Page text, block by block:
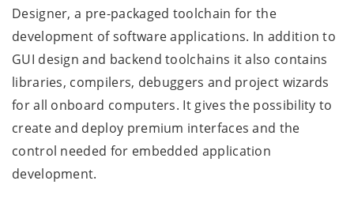
Designer, a pre-packaged toolchain for the
development of software applications. In addition to
GUI design and backend toolchains it also contains
libraries, compilers, debuggers and project wizards
for all onboard computers. It gives the possibility to
create and deploy premium interfaces and the
control needed for embedded application
development.